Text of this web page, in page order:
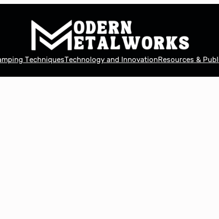
TechniquesTechnology and InnovationResources &